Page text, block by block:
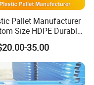
Pallet Manufacturer
Size HDPE Durable
Duty Industrial Metal
Racking Use
Pallet with Steels
35.00